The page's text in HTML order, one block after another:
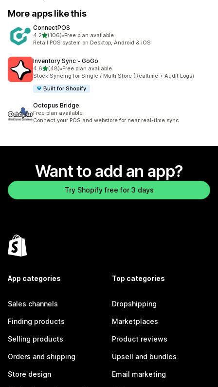
More apps like this
ConnectPOS
4.2out of 5 stars
(106)
106 total reviews
•Free plan available
Retail POS system on Desktop, Android & iOS
Inventory Sync ‑ GoGo
4.6out of 5 stars
(48)
48 total reviews
•Free plan available
Stock Syncing for Single / Multi Store (Realtime + Audit Logs)
Built for Shopify
Octopus Bridge
Free plan available
Connect your POS and webstore for near real-time sync
Want to add an app?
Try Shopify free for 3 days
App categories
Sales channels
Finding products
Selling products
Orders and shipping
Store design
Top categories
Dropshipping
Marketplaces
Product reviews
Upsell and bundles
Email marketing